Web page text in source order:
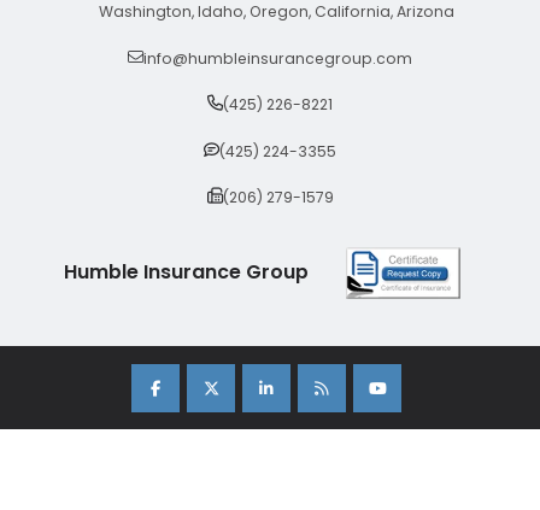
Washington, Idaho, Oregon, California, Arizona
info@humbleinsurancegroup.com
(425) 226-8221
(425) 224-3355
(206) 279-1579
Humble Insurance Group